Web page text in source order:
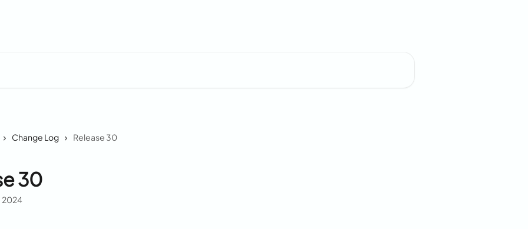
Change Log Release 30
30
2024